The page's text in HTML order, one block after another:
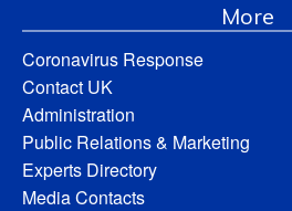
More
Coronavirus Response
Contact UK
Administration
Public Relations & Marketing
Experts Directory
Media Contacts